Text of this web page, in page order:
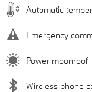
Automatic
Emergency
Power moonroof
Wireless phone